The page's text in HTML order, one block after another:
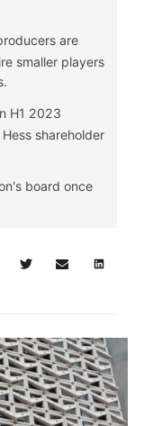
are
smaller players
H1 2023
shareholder
board once